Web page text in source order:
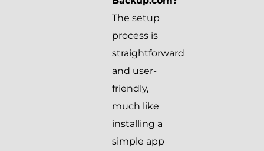
The setup
process is
straightforward
and user-
friendly,
much like
installing a
simple app